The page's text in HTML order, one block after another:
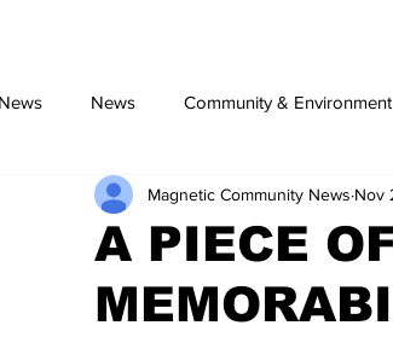
News Community & Environment
A PIECE
Magnetic Community News Nov